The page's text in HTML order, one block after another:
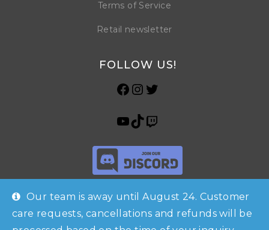
Our team is away until August 24. Customer
care requests, cancellations and refunds will be
Terms of Service
Retail newsletter
FOLLOW US!